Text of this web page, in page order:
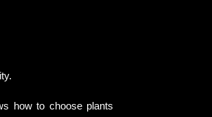
how to choose plants